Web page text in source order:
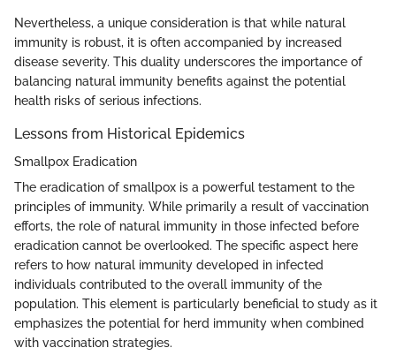
Nevertheless, a unique consideration is that while natural
immunity is robust, it is often accompanied by increased
disease severity. This duality underscores the importance of
balancing natural immunity benefits against the potential
health risks of serious infections.
Lessons from Historical Epidemics
Smallpox Eradication
The eradication of smallpox is a powerful testament to the
principles of immunity. While primarily a result of vaccination
efforts, the role of natural immunity in those infected before
eradication cannot be overlooked. The specific aspect here
refers to how natural immunity developed in infected
individuals contributed to the overall immunity of the
population. This element is particularly beneficial to study as it
emphasizes the potential for herd immunity when combined
with vaccination strategies.